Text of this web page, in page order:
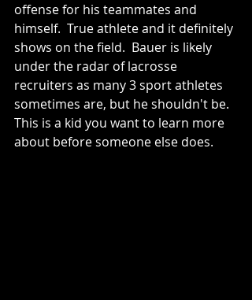
offense for his teammates and
himself.  True athlete and it definitely
shows on the field.  Bauer is likely
under the radar of lacrosse
recruiters as many 3 sport athletes
sometimes are, but he shouldn't be.
This is a kid you want to learn more
about before someone else does.